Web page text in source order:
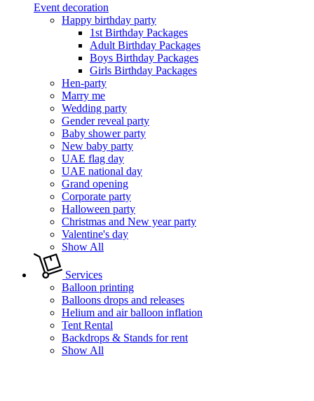
Event decoration
Happy birthday party
1st Birthday Packages
Adult Birthday Packages
Boys Birthday Packages
Girls Birthday Packages
Hen-party
Marry me
Wedding party
Gender reveal party
Baby shower party
New baby party
UAE flag day
UAE national day
Grand opening
Corporate party
Halloween party
Christmas and New year party
Valentine's day
Show All
Services
Balloon printing
Balloons drops and releases
Helium and air balloon inflation
Tent Rental
Backdrops & Stands for rent
Show All